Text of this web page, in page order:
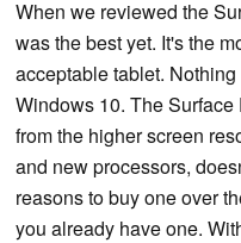
When we reviewed the
was the best yet. It's the
acceptable tablet.
Windows 10. The
from the higher screen
and new processors,
reasons to buy one over
you already have one.